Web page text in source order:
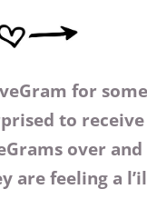
for
to
over
are feeling a